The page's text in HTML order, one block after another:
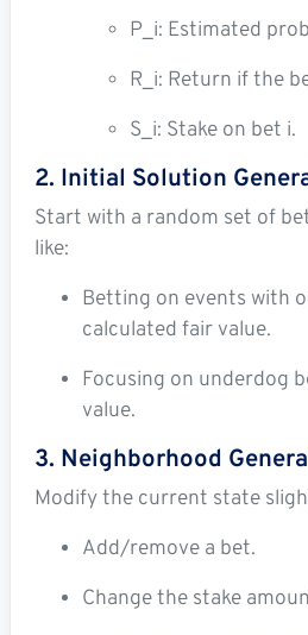
P_i: Estimated
R_i: Return if the
S_i: Stake on bet i.
2. Initial Solution
Start with a random set of
like:
Betting on events with
calculated fair value.
Focusing on underdog
value.
3. Neighborhood
Modify the current state
Add/remove a bet.
Change the stake